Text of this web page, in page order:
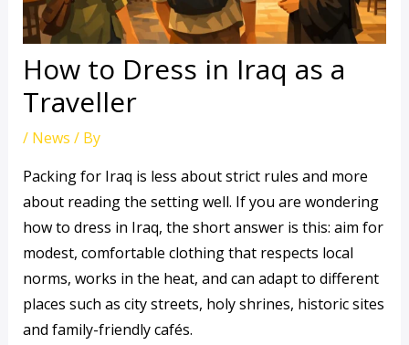
How to Dress in Iraq as a
Traveller
/ News / By
Packing for Iraq is less about strict rules and more
about reading the setting well. If you are wondering
how to dress in Iraq, the short answer is this: aim for
modest, comfortable clothing that respects local
norms, works in the heat, and can adapt to different
places such as city streets, holy shrines, historic sites
and family-friendly cafés.